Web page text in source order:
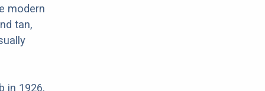
modern
tan,
in 1926,